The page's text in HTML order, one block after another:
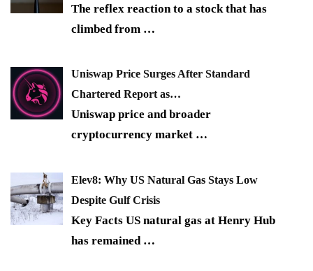
The reflex reaction to a stock that has
climbed from …
Uniswap Price Surges After Standard
Chartered Report as…
Uniswap price and broader
cryptocurrency market …
Elev8: Why US Natural Gas Stays Low
Despite Gulf Crisis
Key Facts US natural gas at Henry Hub
has remained …